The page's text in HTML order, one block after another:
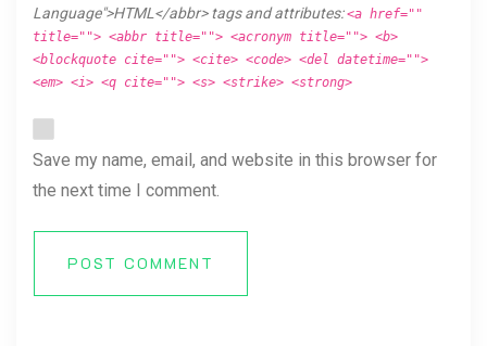
Language">HTML</abbr> tags and attributes:<a href=""
title=""> <abbr title=""> <acronym title=""> <b>
<blockquote cite=""> <cite> <code> <del datetime="">
<em> <i> <q cite=""> <s> <strike> <strong>
Save my name, email, and website in this browser for
the next time I comment.
POST COMMENT